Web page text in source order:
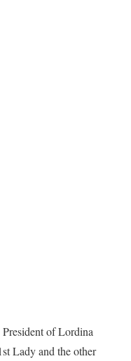
of Lordina
Lady and the other